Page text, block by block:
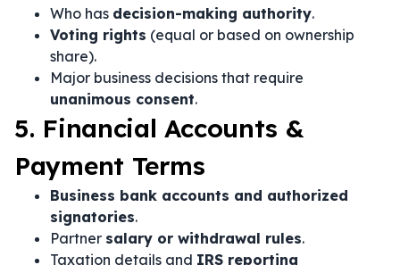
Who has decision-making authority.
Voting rights (equal or based on ownership
share).
Major business decisions that require
unanimous consent.
5. Financial Accounts &
Payment Terms
Business bank accounts and authorized
signatories.
Partner salary or withdrawal rules.
Taxation details and IRS reporting